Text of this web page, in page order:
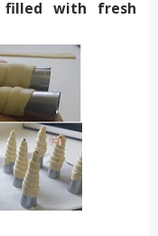
filled with fresh